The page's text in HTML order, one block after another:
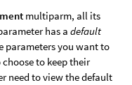
multiparm, all its
has a default
parameters you want to
to keep their
need to view the default